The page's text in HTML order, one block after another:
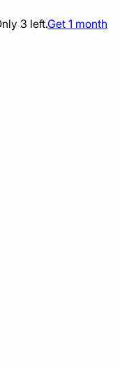
3 left.Get 1 month